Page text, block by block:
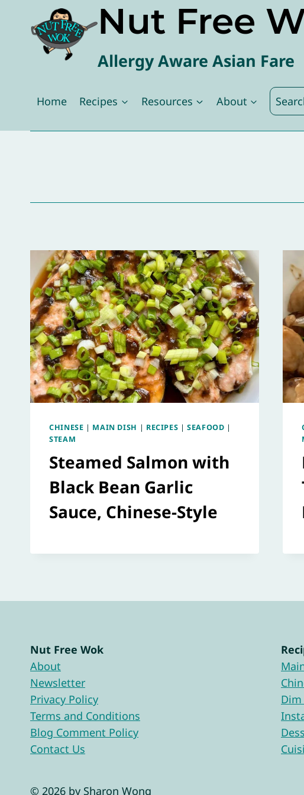
content
Nut Free
Allergy Aware Asian Fare
Home Recipes Resources About
CHINESE | MAIN DISH | RECIPES |SEAFOOD |
STEAM
Steamed Salmon with
Black Bean Garlic
Sauce, Chinese-Style
Nut Free Wok
About
Newsletter
Privacy Policy
Terms and Conditions
Blog Comment Policy
Contact Us
Dim
© 2026 by Sharon Wong